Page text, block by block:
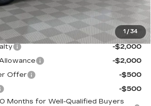
1 /34
$68,939
Qualify For:
-$2,000
-$2,000
Offer
-$500
-$500
Months for Well-Qualified Buyers